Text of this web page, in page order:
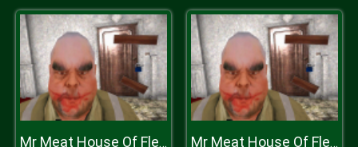
Mr Meat House Of Flesh Mr Meat House Of Flesh